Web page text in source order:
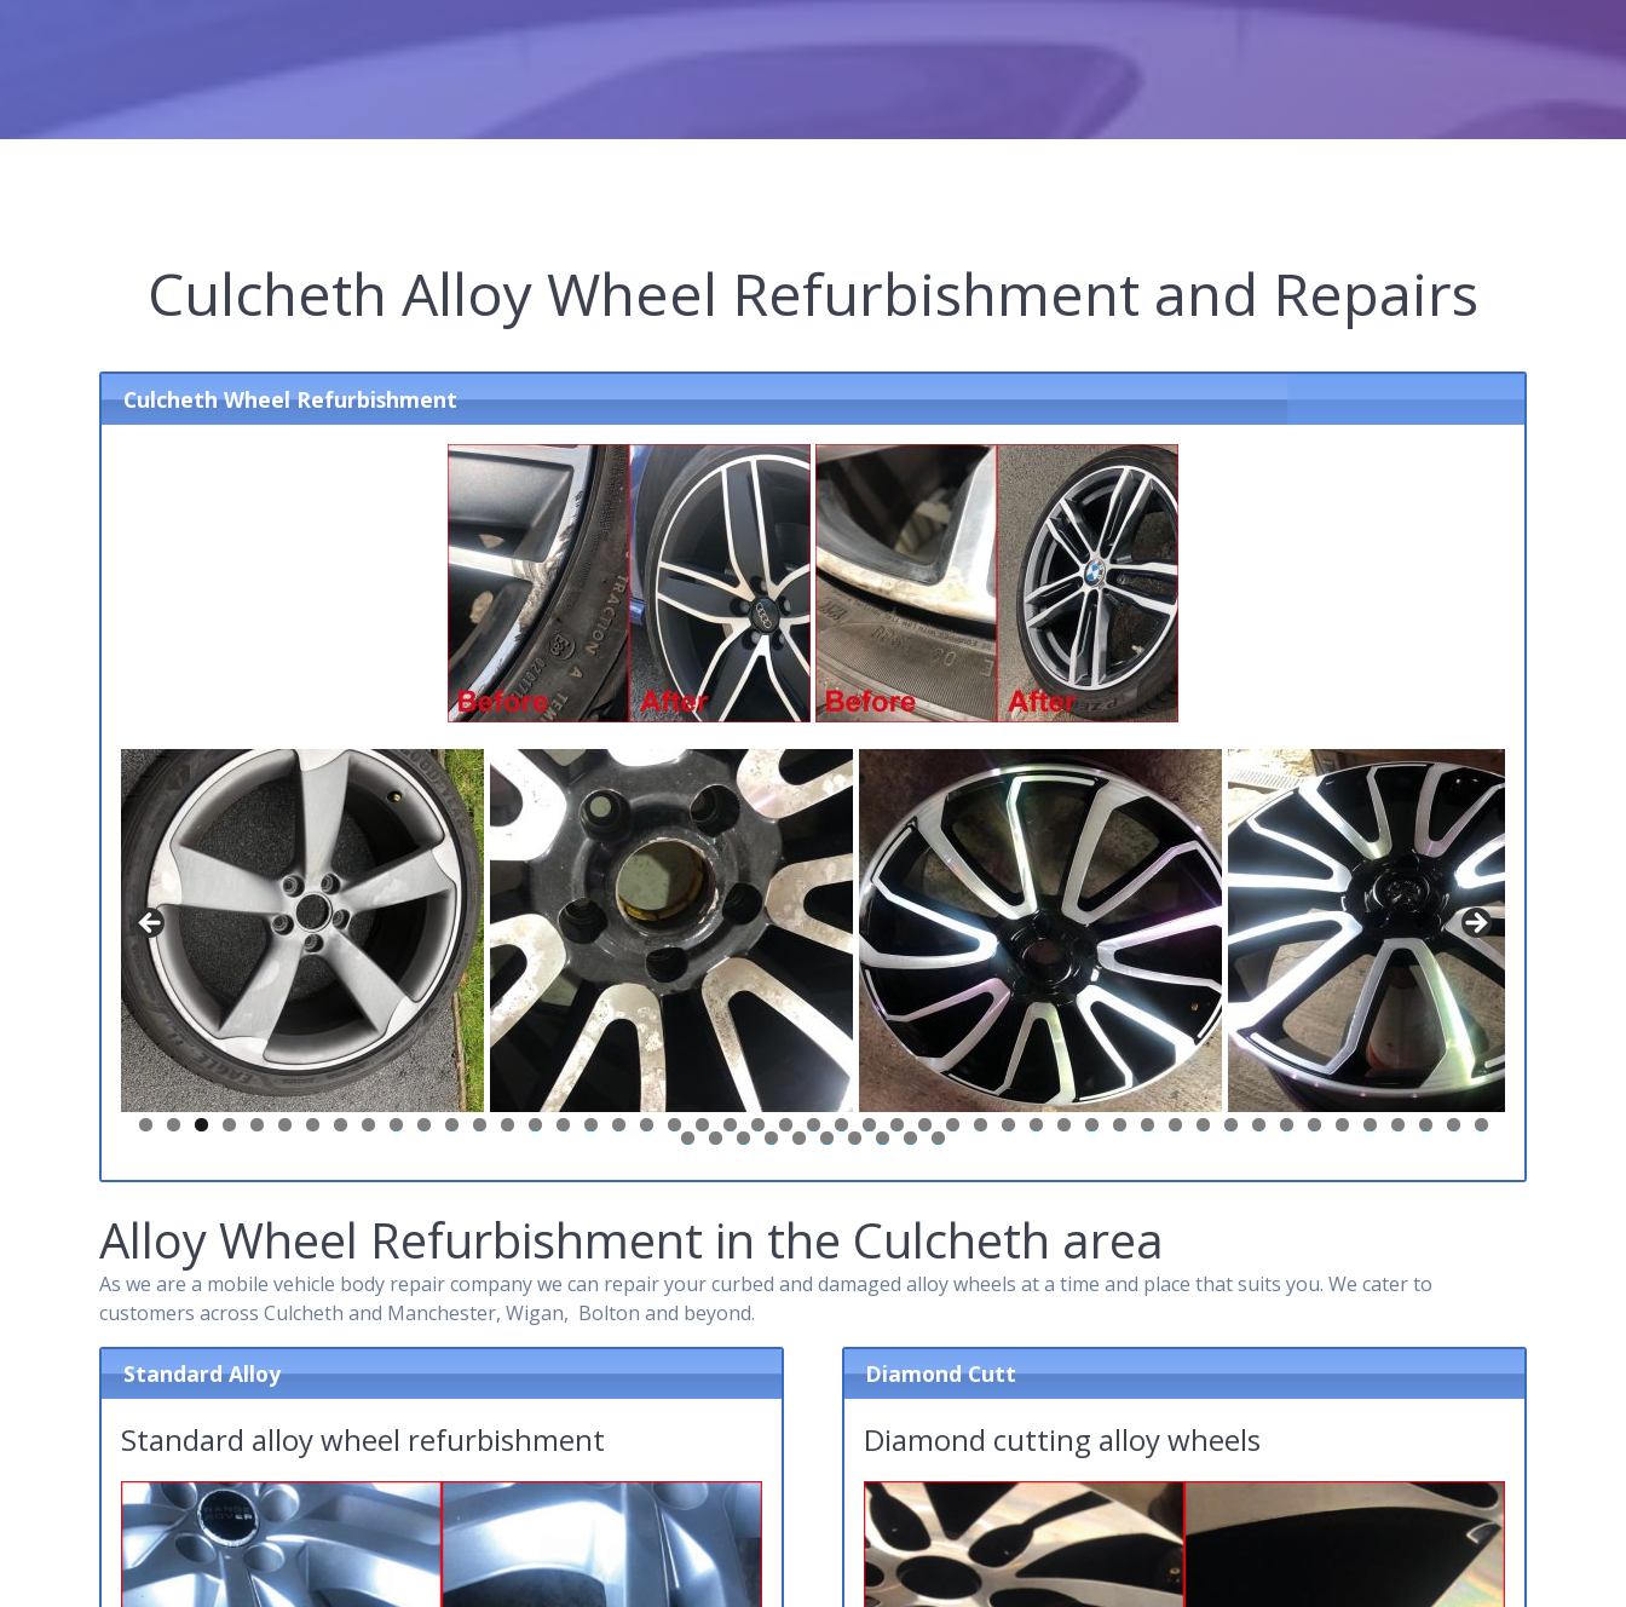
Culcheth Alloy Wheel Refurbishment and Repairs
Culcheth Wheel Refurbishment
0 1 2 3 4 5 6 7 8 9 0 1 2 3 4 5 6 7 8 9 0 1 2 3 4 5 6 7 8 9 0 1 2 3 4 5 6 7 8 9
0 1 2 3 4 5 6 7 8 9
Alloy Wheel Refurbishment in the Culcheth area
As we are a mobile vehicle body repair company we can repair your curbed and damaged alloy wheels at a time and place that suits you. We cater to
customers across Culcheth and Manchester, Wigan, Bolton and beyond.
Standard Alloy
Standard alloy wheel refurbishment
Diamond Cutt
Diamond cutting alloy wheels